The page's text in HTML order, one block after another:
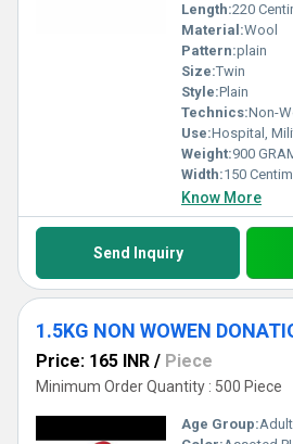
Length:220
Material:Wool
Pattern:plain
Size:Twin
Style:Plain
Technics:Non-
Use:Hospital,
Weight:900
Width:150
Know More
Send Inquiry
1.5KG NON WOWEN
Price: 165 INR / Piece
Minimum Order Quantity : 500 Piece
Age Group: